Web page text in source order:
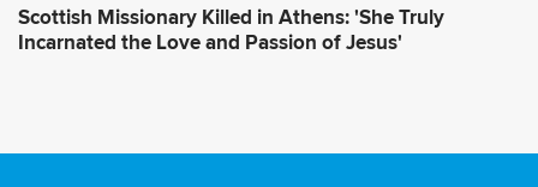
Scottish Missionary Killed in Athens: 'She Truly
Incarnated the Love and Passion of Jesus'